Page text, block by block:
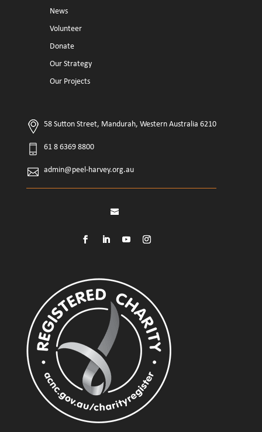
News
Volunteer
Donate
Our Strategy
Our Projects
58 Sutton Street, Mandurah, Western Australia 6210
61 8 6369 8800
admin@peel-harvey.org.au